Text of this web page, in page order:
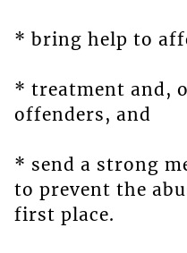
* bring help to
* treatment and,
offenders, and
* send a strong
to prevent the
first place.